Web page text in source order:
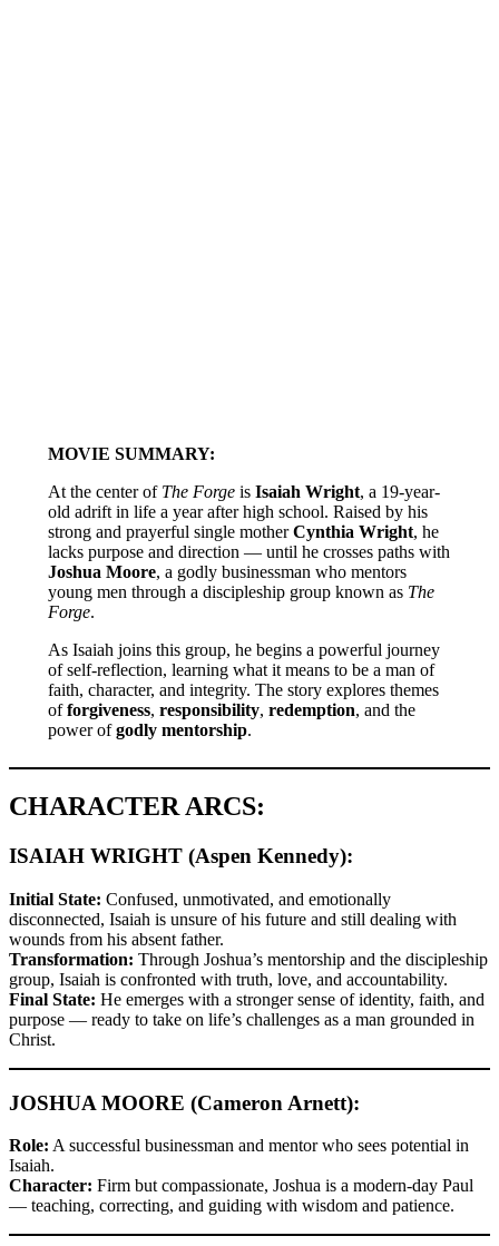
MOVIE SUMMARY:
At the center of The Forgeis Isaiah Wright, a 19-year-
old adrift in life a year after high school. Raised by his
strong and prayerful single motherCynthia Wright, he
lacks purpose and direction — until he crosses paths with
Joshua Moore, a godly businessman who mentors
young men through a discipleship group known as The
Forge.
As Isaiah joins this group, he begins a powerful journey
of self-reflection, learning what it means to be a man of
faith, character, and integrity. The story explores themes
offorgiveness, responsibility, redemption, and the
power ofgodly mentorship.
CHARACTER ARCS:
ISAIAH WRIGHT (Aspen Kennedy):
Initial State: Confused, unmotivated, and emotionally
disconnected, Isaiah is unsure of his future and still dealing with
wounds from his absent father.
Transformation: Through Joshua’s mentorship and the discipleship
group, Isaiah is confronted with truth, love, and accountability.
Final State: He emerges with a stronger sense of identity, faith, and
purpose — ready to take on life’s challenges as a man grounded in
Christ.
JOSHUA MOORE (Cameron Arnett):
Role: A successful businessman and mentor who sees potential in
Isaiah.
Character: Firm but compassionate, Joshua is a modern-day Paul
— teaching, correcting, and guiding with wisdom and patience.